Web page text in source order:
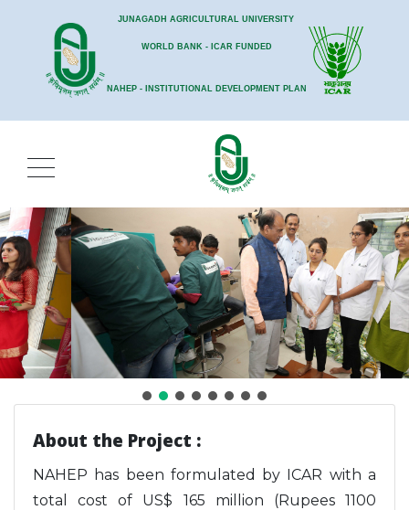
JUNAGADH AGRICULTURAL UNIVERSITY
WORLD BANK - ICAR FUNDED
NAHEP - INSTITUTIONAL DEVELOPMENT PLAN
About the Project :
NAHEP has been formulated by ICAR with a
total cost of US$ 165 million (Rupees 1100